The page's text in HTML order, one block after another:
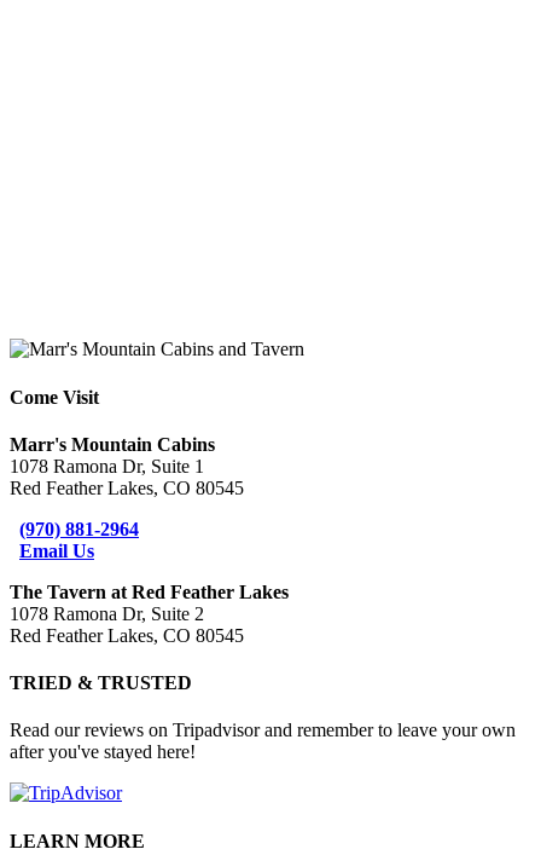
Come Visit
Marr's Mountain Cabins
1078 Ramona Dr, Suite 1
Red Feather Lakes, CO 80545
(970) 881-2964
Email Us
The Tavern at Red Feather Lakes
1078 Ramona Dr, Suite 2
Red Feather Lakes, CO 80545
TRIED & TRUSTED
Read our reviews on Tripadvisor and remember to leave your own
after you've stayed here!
LEARN MORE